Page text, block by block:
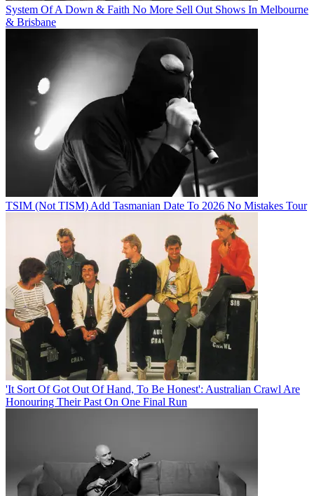
System Of A Down & Faith No More Sell Out Shows In Melbourne
& Brisbane
TSIM (Not TISM) Add Tasmanian Date To 2026 No Mistakes Tour
'It Sort Of Got Out Of Hand, To Be Honest': Australian Crawl Are
Honouring Their Past On One Final Run